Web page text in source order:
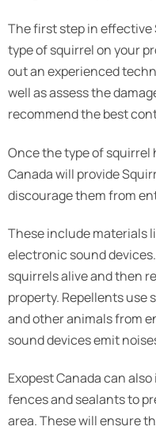
The first step in
type of squirrel on your
out an experienced
well as assess the
recommend the best
Once the type of squirrel
Canada will provide
discourage them from
These include materials
electronic sound
squirrels alive and then
property. Repellents use
and other animals from
sound devices emit
Exopest Canada can
fences and sealants to
area. These will ensure